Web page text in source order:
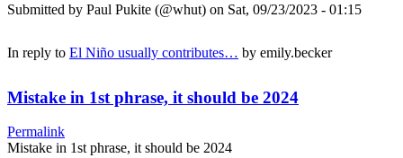
Submitted by Paul Pukite (@whut) on Sat, 09/23/2023 - 01:15
In reply to El Niño usually contributes… by emily.becker
Mistake in 1st phrase, it should be 2024
Permalink
Mistake in 1st phrase, it should be 2024